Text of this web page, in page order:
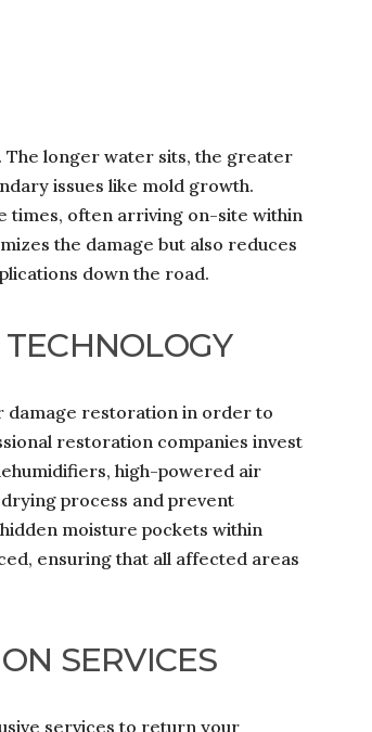
The longer water sits, the greater
issues like mold growth.
times, often arriving on-site within
the damage but also reduces
down the road.
damage restoration in order to
restoration companies invest
high-powered air
process and prevent
moisture pockets within
ensuring that all affected areas
SERVICES
services to return your